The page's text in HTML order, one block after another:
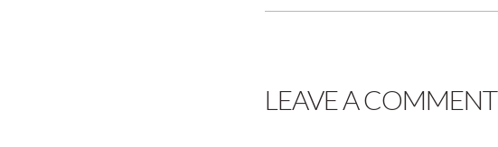
LEAVE A COMMENT